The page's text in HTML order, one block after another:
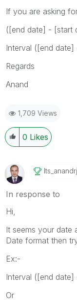
If you are asking
([end date] - [start
Interval ([end
Regards
Anand
1,709 Views
0 Likes
In response to
Hi,
It seems your date
Date format then
Ex:-
Interval ([end
Or